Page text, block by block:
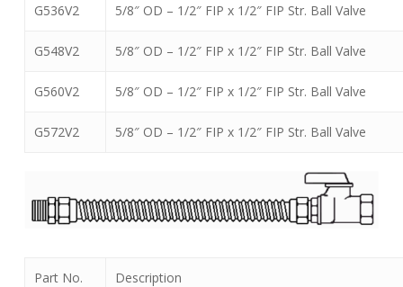
G536V2 5/8″ OD – 1/2″ FIP x 1/2″ FIP Str. Ball Valve
G548V2 5/8″ OD – 1/2″ FIP x 1/2″ FIP Str. Ball Valve
G560V2 5/8″ OD – 1/2″ FIP x 1/2″ FIP Str. Ball Valve
G572V2 5/8″ OD – 1/2″ FIP x 1/2″ FIP Str. Ball Valve
Part No. Description